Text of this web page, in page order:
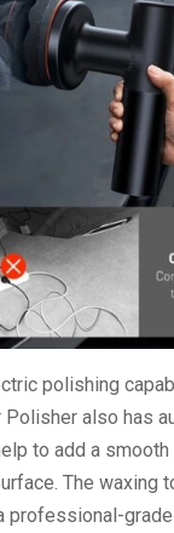
polishing
also has
to add a smooth
The waxing
professional-